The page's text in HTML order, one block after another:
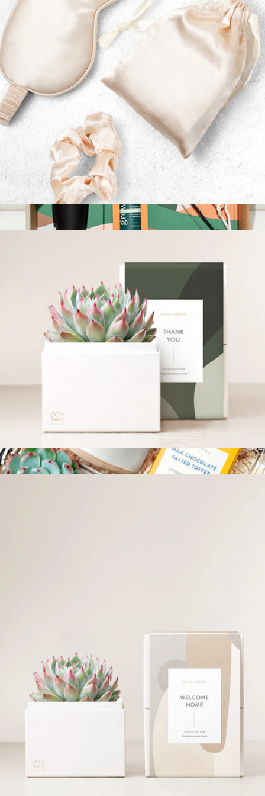
$30
Grow By Gifting
Botanical Gift Box Set
Sleep Mask & Scalp Massager Gift Set
Thank You Bliss Garden
$34